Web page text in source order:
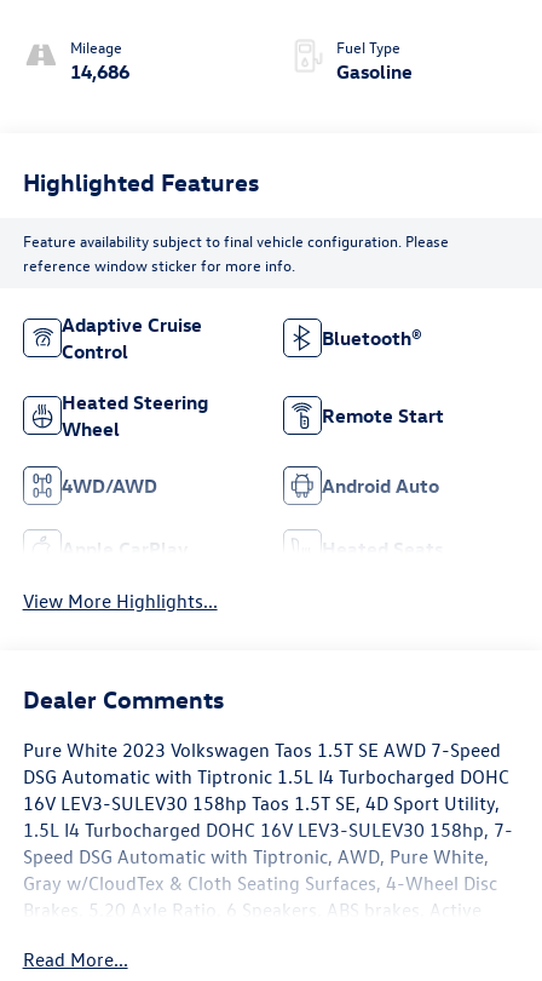
Mileage
14,686
Fuel Type
Gasoline
Highlighted Features
Feature availability subject to final vehicle configuration. Please
reference window sticker for more info.
Adaptive Cruise
Control
Bluetooth®
Heated Steering
Wheel
Remote Start
4WD/AWD Android Auto
Apple CarPlay Heated Seats
View More Highlights...
Dealer Comments
Pure White 2023 Volkswagen Taos 1.5T SE AWD 7-Speed
DSG Automatic with Tiptronic 1.5L I4 Turbocharged DOHC
16V LEV3-SULEV30 158hp Taos 1.5T SE, 4D Sport Utility,
1.5L I4 Turbocharged DOHC 16V LEV3-SULEV30 158hp, 7-
Speed DSG Automatic with Tiptronic, AWD, Pure White,
Gray w/CloudTex & Cloth Seating Surfaces, 4-Wheel Disc
Brakes, 5.20 Axle Ratio, 6 Speakers, ABS brakes, Active
radio: SiriusXM with 360L, Auto High-beam Headlights,
Read More...